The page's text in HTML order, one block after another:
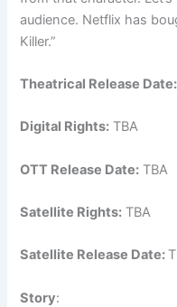
audience. Netflix has
Killer.”
Theatrical Release
Digital Rights: TBA
OTT Release Date: TBA
Satellite Rights: TBA
Satellite Release Date:
Story: